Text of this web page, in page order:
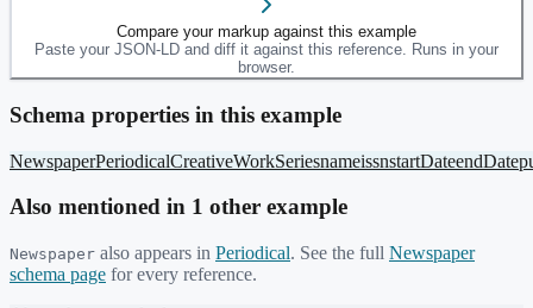
Compare your markup against this example
Paste your JSON-LD and diff it against this reference. Runs in your
browser.
Schema properties in this example
NewspaperPeriodicalCreativeWorkSeriesnameissnstartDateendDate
Also mentioned in 1 other example
Newspaper also appears in Periodical. See the full Newspaper
schema page for every reference.